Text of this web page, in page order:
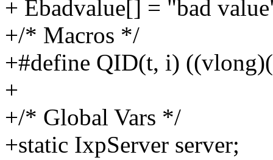
+ Ebadvalue[] = "bad
+/* Macros */
+#define QID(t, i)
+
+/* Global Vars */
+static IxpServer server;